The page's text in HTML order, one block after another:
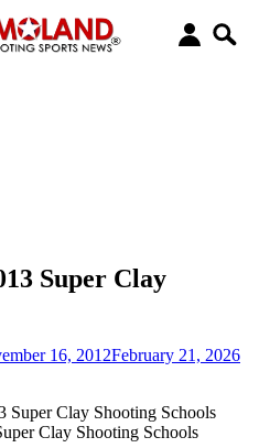
Super Clay
16, 2012February 21, 2026
Clay Shooting Schools